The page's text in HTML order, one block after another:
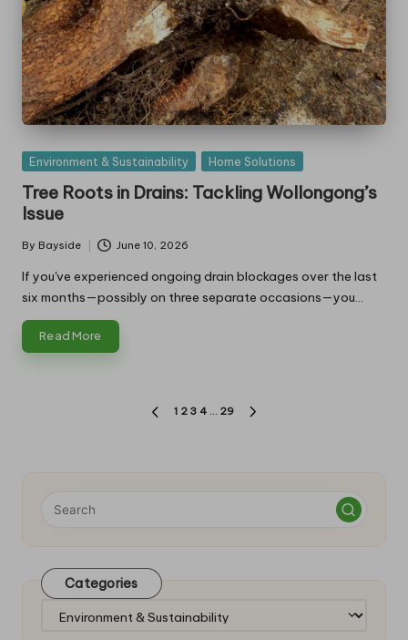
Posted
Environment & Sustainability Home Solutions
Tree Roots in Drains: Tackling Wollongong’s
Issue
Posted
by
By Bayside June 10, 2026
If you've experienced ongoing drain blockages over the last
six months—possibly on three separate occasions—you…
Read More
PREVIOUS
1 2 3 4 … 29
Categories
Categories